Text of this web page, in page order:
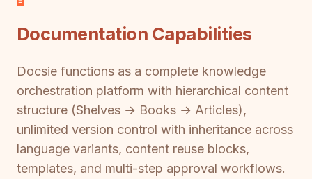
Documentation Capabilities
Docsie functions as a complete knowledge
orchestration platform with hierarchical content
structure (Shelves → Books → Articles),
unlimited version control with inheritance across
language variants, content reuse blocks,
templates, and multi-step approval workflows.